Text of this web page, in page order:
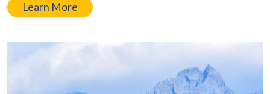
Learn More